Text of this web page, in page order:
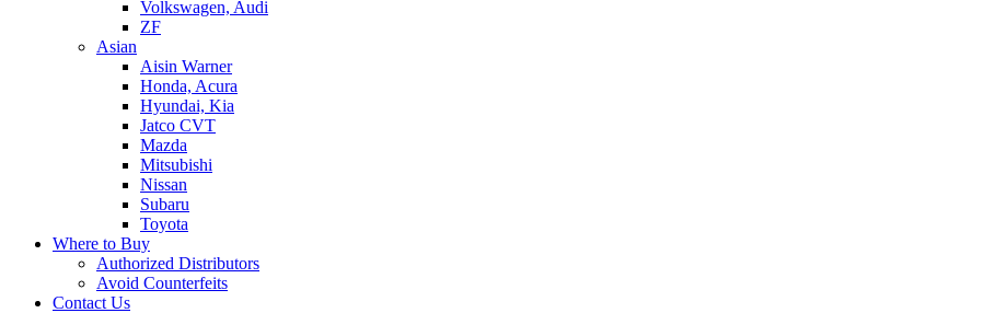
Volkswagen, Audi
ZF
Asian
Aisin Warner
Honda, Acura
Hyundai, Kia
Jatco CVT
Mazda
Mitsubishi
Nissan
Subaru
Toyota
Where to Buy
Authorized Distributors
Avoid Counterfeits
Contact Us